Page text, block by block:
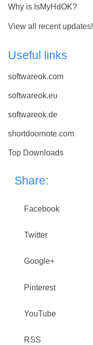
Why is IsMyHdOK?
View all recent updates!
Useful links
softwareok.com
softwareok.eu
softwareok.de
shortdoornote.com
Top Downloads
Share:
Facebook
Twitter
Google+
Pinterest
YouTube
RSS